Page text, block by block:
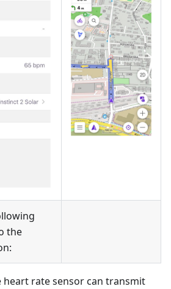
the
heart rate sensor can transmit